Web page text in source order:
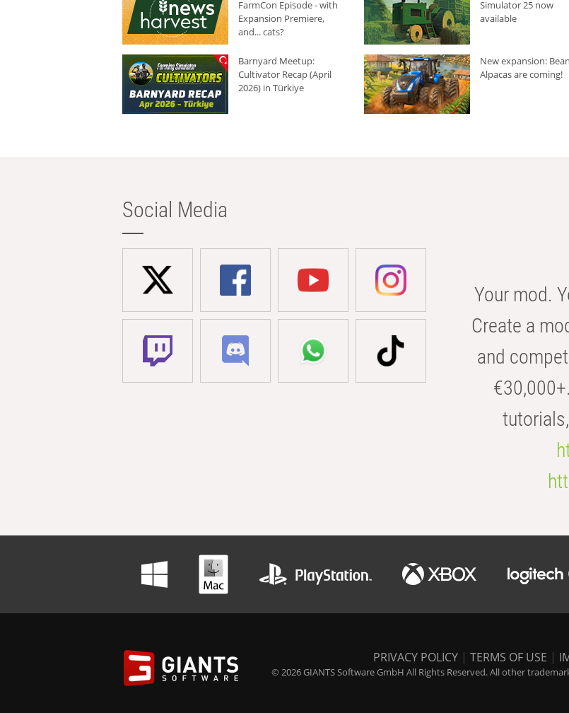
FarmCon Episode - with
Expansion Premiere,
and... cats?
Simulator 25 now
available
Barnyard Meetup:
Cultivator Recap (April
2026) in Türkiye
New expansion:
Alpacas are coming!
Social Media
Your mod.
Create a
and
PRIVACY POLICY | TERMS OF USE |
© 2026 GIANTS Software GmbH All Rights Reserved. All other